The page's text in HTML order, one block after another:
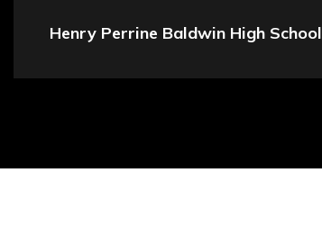
Henry Perrine Baldwin High School